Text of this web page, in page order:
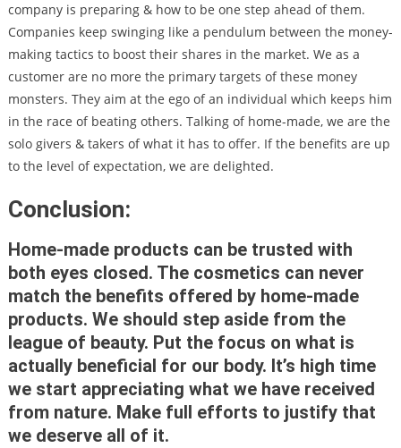
company is preparing & how to be one step ahead of them.
Companies keep swinging like a pendulum between the money-
making tactics to boost their shares in the market. We as a
customer are no more the primary targets of these money
monsters. They aim at the ego of an individual which keeps him
in the race of beating others. Talking of home-made, we are the
solo givers & takers of what it has to offer. If the benefits are up
to the level of expectation, we are delighted.
Conclusion:
Home-made products can be trusted with
both eyes closed. The cosmetics can never
match the benefits offered by home-made
products. We should step aside from the
league of beauty. Put the focus on what is
actually beneficial for our body. It’s high time
we start appreciating what we have received
from nature. Make full efforts to justify that
we deserve all of it.